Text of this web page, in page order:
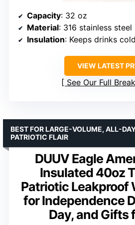
Capacity: 32 oz
Material: 316 stainless steel
Insulation: Keeps drinks cold for
VIEW LATEST
See Our Full
DUUV Eagle
Insulated 40oz
Patriotic Leakproof
for Independence
Day, and Gifts
BEST FOR LARGE-VOLUME, ALL-
PATRIOTIC FLAIR